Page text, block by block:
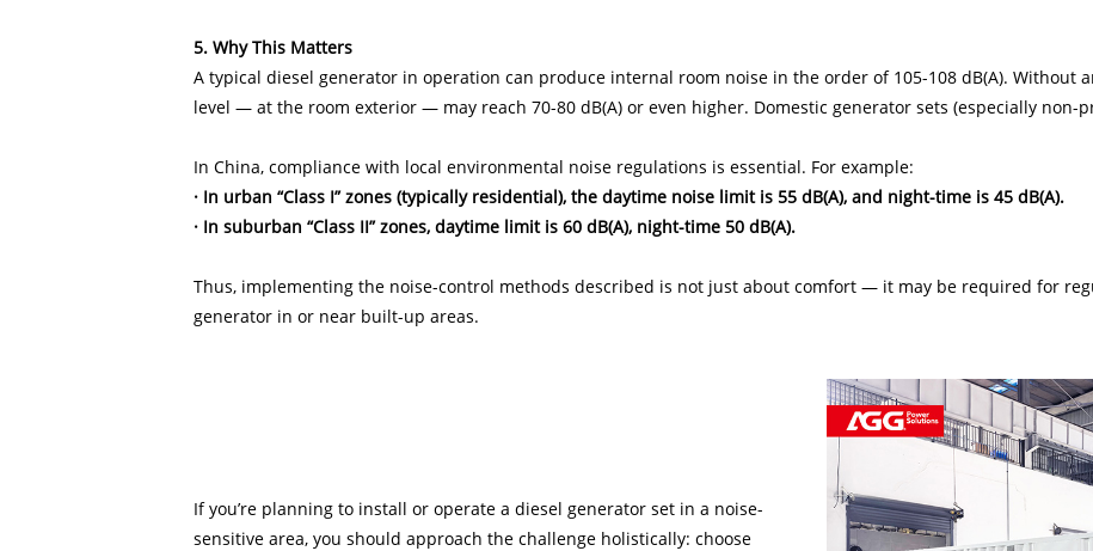
5. Why This Matters
A typical diesel generator in operation can produce internal room noise in the order of 105-108 dB(A). Without
level — at the room exterior — may reach 70-80 dB(A) or even higher. Domestic generator sets (especially non-
In China, compliance with local environmental noise regulations is essential. For example:
· In urban “Class I” zones (typically residential), the daytime noise limit is 55 dB(A), and night-time is 45 dB(A).
· In suburban “Class II” zones, daytime limit is 60 dB(A), night-time 50 dB(A).
Thus, implementing the noise-control methods described is not just about comfort — it may be required for
generator in or near built-up areas.
If you’re planning to install or operate a diesel generator set in a noise-
sensitive area, you should approach the challenge holistically: choose